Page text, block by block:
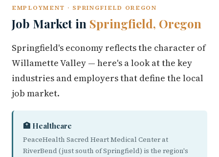
EMPLOYMENT · SPRINGFIELD OREGON
Job Market in Springfield, Oregon
Springfield's economy reflects the character of
Willamette Valley — here's a look at the key
industries and employers that define the local
job market.
🏥 Healthcare
PeaceHealth Sacred Heart Medical Center at
RiverBend (just south of Springfield) is the region's